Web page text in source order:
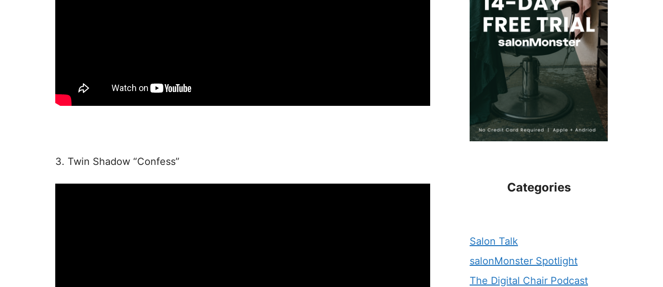
3. Twin Shadow “Confess”
Categories
Salon Talk
salonMonster Spotlight
The Digital Chair Podcast